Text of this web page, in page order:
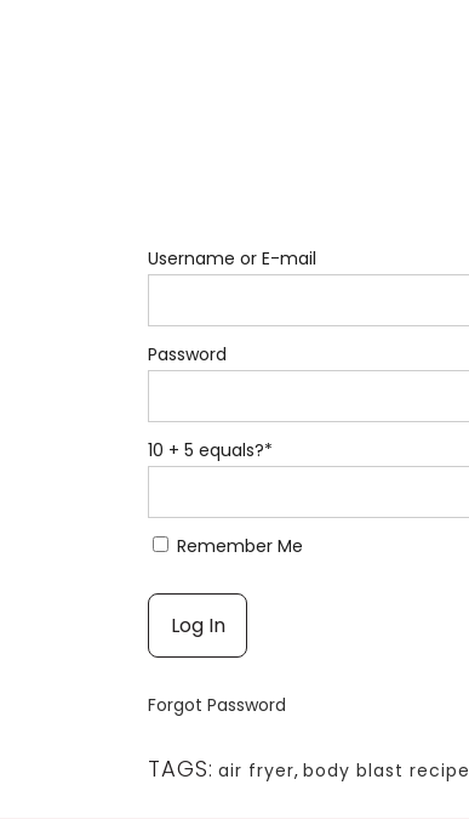
Username or E-mail
Password
10 + 5 equals?*
Remember Me
Forgot Password
TAGS: air fryer, body blast recipe